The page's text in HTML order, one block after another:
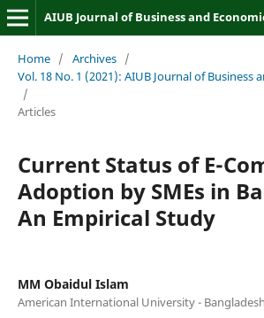
AIUB Journal of Business and
Home / Archives /
Vol. 18 No. 1 (2021): AIUB Journal of Business
/
Articles
Current Status of E-
Adoption by SMEs in
An Empirical Study
MM Obaidul Islam
American International University - Bangladesh